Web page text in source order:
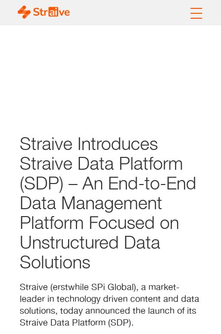
Straive Introduces
Straive Data Platform
(SDP) – An End-to-End
Data Management
Platform Focused on
Unstructured Data
Solutions
Straive (erstwhile SPi Global), a market-
leader in technology driven content and data
solutions, today announced the launch of its
Straive Data Platform (SDP).